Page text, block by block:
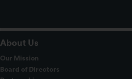
About Us
Our Mission
Board of Directors